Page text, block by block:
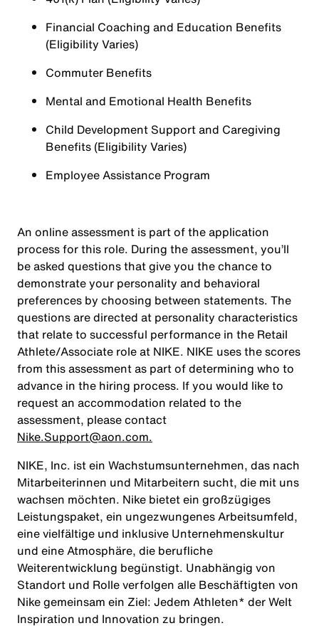
Financial Coaching and Education Benefits
(Eligibility Varies)
Commuter Benefits
Mental and Emotional Health Benefits
Child Development Support and Caregiving
Benefits (Eligibility Varies)
Employee Assistance Program
An online assessment is part of the application
process for this role. During the assessment, you’ll
be asked questions that give you the chance to
demonstrate your personality and behavioral
preferences by choosing between statements. The
questions are directed at personality characteristics
that relate to successful performance in the Retail
Athlete/Associate role at NIKE. NIKE uses the scores
from this assessment as part of determining who to
advance in the hiring process. If you would like to
request an accommodation related to the
assessment, please contact
Nike.Support@aon.com.
NIKE, Inc. ist ein Wachstumsunternehmen, das nach
Mitarbeiterinnen und Mitarbeitern sucht, die mit uns
wachsen möchten. Nike bietet ein großzügiges
Leistungspaket, ein ungezwungenes Arbeitsumfeld,
eine vielfältige und inklusive Unternehmenskultur
und eine Atmosphäre, die berufliche
Weiterentwicklung begünstigt. Unabhängig von
Standort und Rolle verfolgen alle Beschäftigten von
Nike gemeinsam ein Ziel: Jedem Athleten* der Welt
Inspiration und Innovation zu bringen.